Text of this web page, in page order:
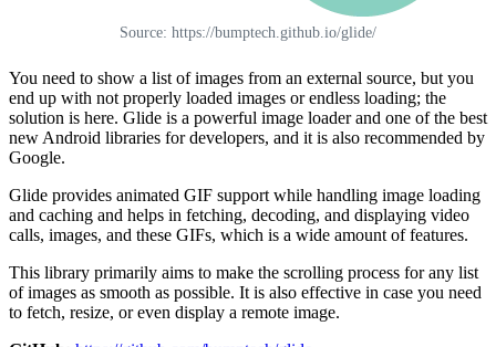
Source: https://bumptech.github.io/glide/
You need to show a list of images from an external source, but you
end up with not properly loaded images or endless loading; the
solution is here. Glide is a powerful image loader and one of the best
new Android libraries for developers, and it is also recommended by
Google.
Glide provides animated GIF support while handling image loading
and caching and helps in fetching, decoding, and displaying video
calls, images, and these GIFs, which is a wide amount of features.
This library primarily aims to make the scrolling process for any list
of images as smooth as possible. It is also effective in case you need
to fetch, resize, or even display a remote image.